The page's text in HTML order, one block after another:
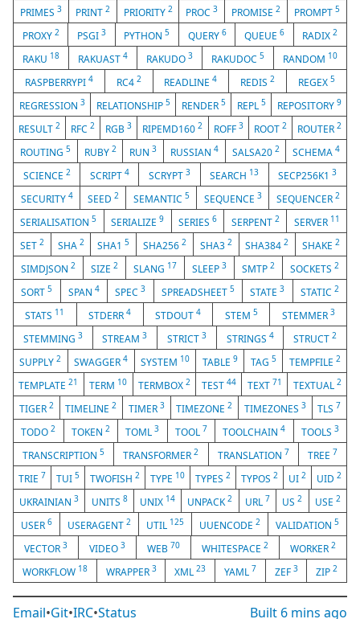
PRIMES 3 PRINT 2 PRIORITY 2 PROC3 PROMISE2 PROMPT5
PROXY 2 PSGI 3 PYTHON5 QUERY 6 QUEUE 6 RADIX2
RAKU 18 RAKUAST 4 RAKUDO 3 RAKUDOC 5 RANDOM 10
RASPBERRYPI 4 RC4 2 READLINE4 REDIS2 REGEX5
REGRESSION 3 RELATIONSHIP 5 RENDER 5 REPL 5 REPOSITORY 9
RESULT2 RFC2 RGB3 RIPEMD1602 ROFF 3 ROOT 2 ROUTER 2
ROUTING 5 RUBY 2 RUN3 RUSSIAN 4 SALSA20 2 SCHEMA4
SCIENCE 2 SCRIPT 4 SCRYPT 3 SEARCH 13 SECP256K13
SECURITY 4 SEED 2 SEMANTIC 5 SEQUENCE 3 SEQUENCER 2
SERIALISATION5 SERIALIZE9 SERIES 6 SERPENT 2 SERVER 11
SET 2 SHA 2 SHA15 SHA2562 SHA3 2 SHA3842 SHAKE2
SIMDJSON 2 SIZE 2 SLANG 17 SLEEP 3 SMTP 2 SOCKETS 2
SORT5 SPAN 4 SPEC3 SPREADSHEET 5 STATE3 STATIC 2
STATS 11 STDERR4 STDOUT 4 STEM 5 STEMMER 3
STEMMING 3 STREAM3 STRICT 3 STRINGS 4 STRUCT2
SUPPLY2 SWAGGER4 SYSTEM 10 TABLE 9 TAG 5 TEMPFILE 2
TEMPLATE21 TERM 10 TERMBOX2 TEST 44 TEXT 71 TEXTUAL 2
TIGER 2 TIMELINE2 TIMER 3 TIMEZONE2 TIMEZONES 3 TLS 7
TODO2 TOKEN 2 TOML3 TOOL 7 TOOLCHAIN4 TOOLS 3
TRANSCRIPTION5 TRANSFORMER2 TRANSLATION 7 TREE 7
TRIE 7 TUI 5 TWOFISH 2 TYPE 10 TYPES 2 TYPOS 2 UI 2 UID 2
UKRAINIAN3 UNITS 8 UNIX 14 UNPACK2 URL 7 US2 USE 2
USER 6 USERAGENT 2 UTIL 125 UUENCODE 2 VALIDATION 5
VECTOR 3 VIDEO 3 WEB 70 WHITESPACE 2 WORKER 2
WORKFLOW 18 WRAPPER 3 XML23 YAML 7 ZEF 3 ZIP2
Email•Git•IRC•Status Built 6 mins ago